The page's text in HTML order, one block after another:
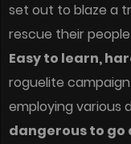
set out to blaze a
rescue their
Easy to learn,
roguelite
employing various
dangerous to go